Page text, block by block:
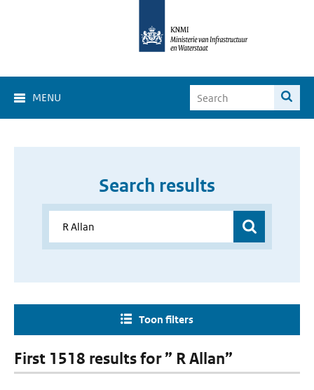
MENU
Search results
Toon filters
First 1518 results for ” R Allan”